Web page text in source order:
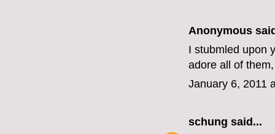
Anonymous
I stubmled upon
adore all of
January 6, 2011
schung said...